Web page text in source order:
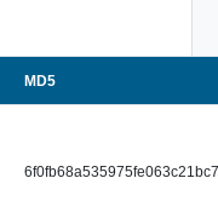
MD5